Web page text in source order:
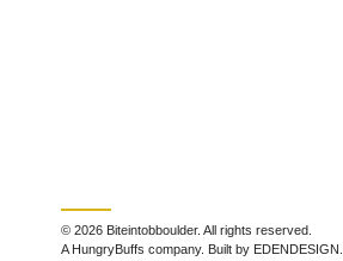
© 2026 Biteintobboulder. All rights reserved.
A HungryBuffs company. Built by EDENDESIGN.